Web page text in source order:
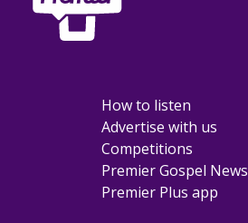
How to listen
Advertise with us
Competitions
Premier Gospel News
Premier Plus app